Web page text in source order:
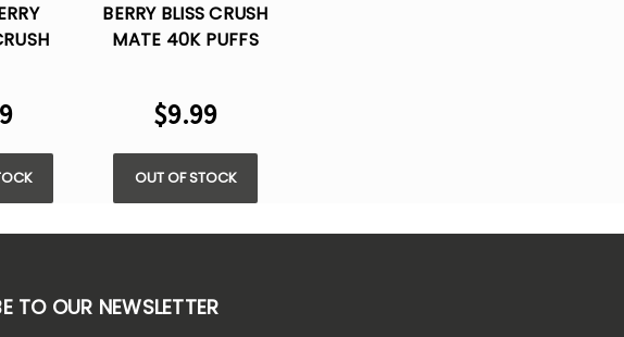
BERRY BLISS CRUSH
MATE 40K PUFFS
$9.99
OUT OF STOCK
TO OUR NEWSLETTER